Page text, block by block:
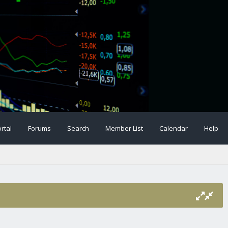
Forums Search Member List Calendar Help